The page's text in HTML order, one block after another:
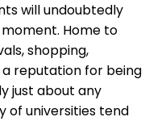
will undoubtedly
Home to
shopping,
a reputation for being
just about any
of universities tend